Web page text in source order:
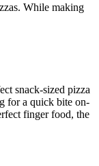
While making
snack-sized pizza
for a quick bite on-
finger food, the